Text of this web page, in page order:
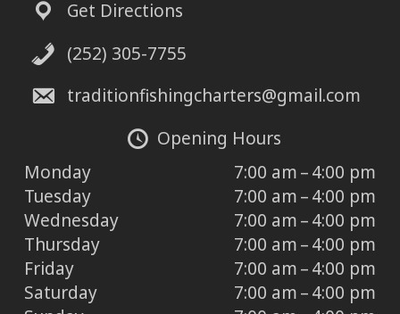
Get Directions
(252) 305-7755
traditionfishingcharters@gmail.com
Opening Hours
Monday
7:00 am – 4:00 pm
Tuesday
7:00 am – 4:00 pm
Wednesday
7:00 am – 4:00 pm
Thursday
7:00 am – 4:00 pm
Friday
7:00 am – 4:00 pm
Saturday
7:00 am – 4:00 pm